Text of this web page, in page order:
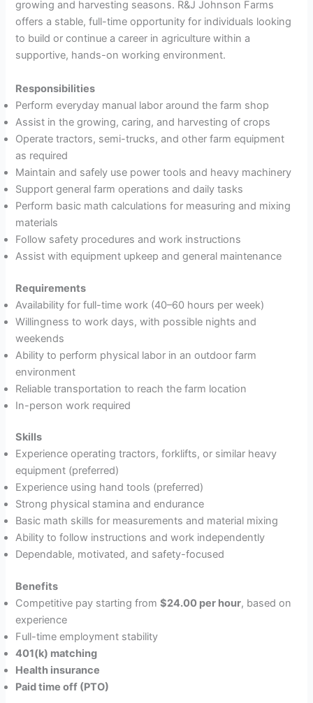
growing and harvesting seasons. R&J Johnson Farms
offers a stable, full-time opportunity for individuals looking
to build or continue a career in agriculture within a
supportive, hands-on working environment.
Responsibilities
Perform everyday manual labor around the farm shop
Assist in the growing, caring, and harvesting of crops
Operate tractors, semi-trucks, and other farm equipment
as required
Maintain and safely use power tools and heavy machinery
Support general farm operations and daily tasks
Perform basic math calculations for measuring and mixing
materials
Follow safety procedures and work instructions
Assist with equipment upkeep and general maintenance
Requirements
Availability for full-time work (40–60 hours per week)
Willingness to work days, with possible nights and
weekends
Ability to perform physical labor in an outdoor farm
environment
Reliable transportation to reach the farm location
In-person work required
Skills
Experience operating tractors, forklifts, or similar heavy
equipment (preferred)
Experience using hand tools (preferred)
Strong physical stamina and endurance
Basic math skills for measurements and material mixing
Ability to follow instructions and work independently
Dependable, motivated, and safety-focused
Benefits
Competitive pay starting from$24.00 per hour, based on
experience
Full-time employment stability
401(k) matching
Health insurance
Paid time off (PTO)